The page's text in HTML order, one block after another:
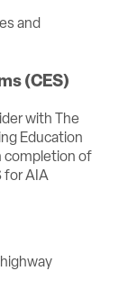
(CES)
with The
Education
completion of
for AIA